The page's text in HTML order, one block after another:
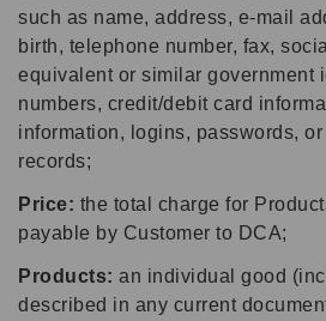
such as name, address, e-mail
birth, telephone number, fax,
equivalent or similar government
numbers, credit/debit card
information, logins, passwords,
records;
Price: the total charge for
payable by Customer to DCA;
Products: an individual good
described in any current